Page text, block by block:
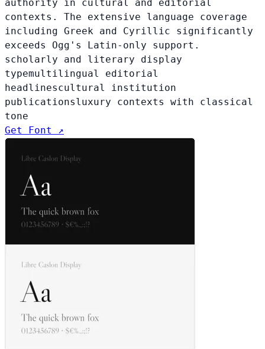
authority in cultural and editorial
contexts. The extensive language coverage
including Greek and Cyrillic significantly
exceeds Ogg's Latin-only support.
scholarly and literary display
typemultilingual editorial
headlinescultural institution
publicationsluxury contexts with classical
tone
Get Font ↗